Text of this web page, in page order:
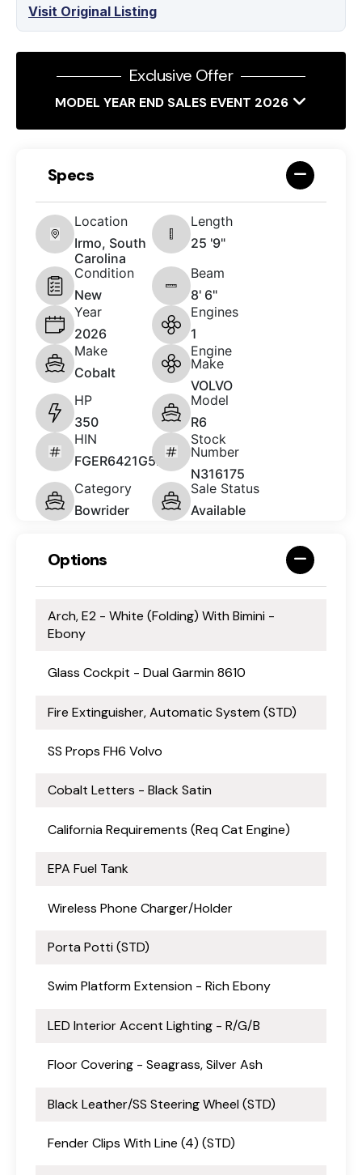
Visit Original Listing
Exclusive Offer
MODEL YEAR END SALES EVENT 2026
Specs
Location
Irmo, South
Carolina
Length
25 '9"
Condition
New
Beam
8' 6"
Year
2026
Engines
1
Make
Cobalt
Engine
Make
VOLVO
HP
350
Model
R6
HIN
FGER6421G526
Stock
Number
N316175
Category
Bowrider
Sale Status
Available
Options
Arch, E2 - White (Folding) With Bimini -
Ebony
Glass Cockpit - Dual Garmin 8610
Fire Extinguisher, Automatic System (STD)
SS Props FH6 Volvo
Cobalt Letters - Black Satin
California Requirements (Req Cat Engine)
EPA Fuel Tank
Wireless Phone Charger/Holder
Porta Potti (STD)
Swim Platform Extension - Rich Ebony
LED Interior Accent Lighting - R/G/B
Floor Covering - Seagrass, Silver Ash
Black Leather/SS Steering Wheel (STD)
Fender Clips With Line (4) (STD)